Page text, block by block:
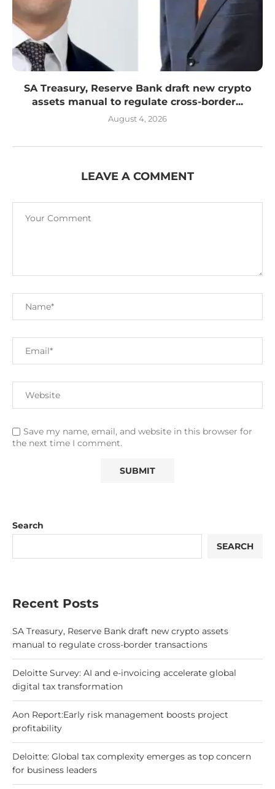
SA Treasury, Reserve Bank draft new crypto
assets manual to regulate cross-border...
August 4, 2026
LEAVE A COMMENT
Save my name, email, and website in this browser for
the next time I comment.
Search
SEARCH
Recent Posts
SA Treasury, Reserve Bank draft new crypto assets
manual to regulate cross-border transactions
Deloitte Survey: AI and e-invoicing accelerate global
digital tax transformation
Aon Report:Early risk management boosts project
profitability
Deloitte: Global tax complexity emerges as top concern
for business leaders